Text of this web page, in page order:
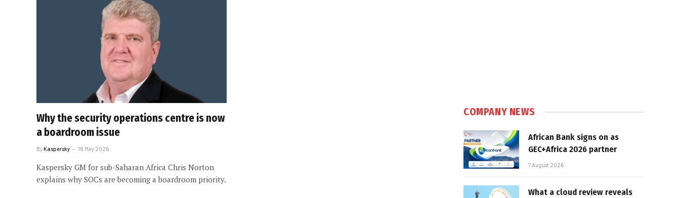
Why the security operations centre is now
a boardroom issue
ByKaspersky 18 May 2026
Kaspersky GM for sub-Saharan Africa Chris Norton
explains why SOCs are becoming a boardroom priority.
COMPANY NEWS
African Bank signs on as
GEC+Africa 2026 partner
7 August 2026
What a cloud review reveals